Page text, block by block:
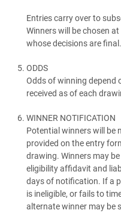
Entries carry over to
Winners will be chosen
whose decisions are final.
ODDS
Odds of winning depend
received as of each
WINNER NOTIFICATION
Potential winners will be
provided on the entry
drawing. Winners may
eligibility affidavit and
days of notification. If a
is ineligible, or fails to
alternate winner may be